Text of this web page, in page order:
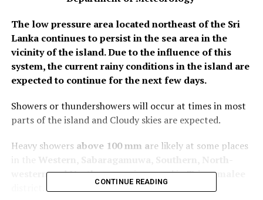
The low pressure area located northeast of the Sri
Lanka continues to persist in the sea area in the
vicinity of the island. Due to the influence of this
system, the current rainy conditions in the island are
expected to continue for the next few days.
Showers or thundershowers will occur at times in most
parts of the island and Cloudy skies are expected.
Heavy showers above 100 mm are likely at some places
western and Northernprovinces and inTrincomalee
CONTINUE READING